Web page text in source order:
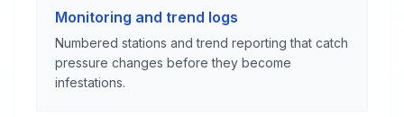
Monitoring and trend logs
Numbered stations and trend reporting that catch
pressure changes before they become
infestations.